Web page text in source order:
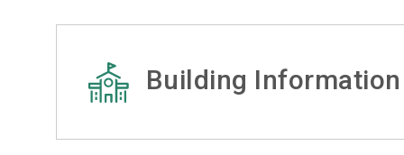
Building Information